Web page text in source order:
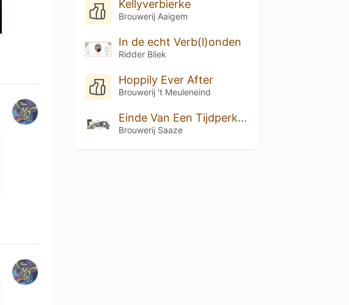
Kellyverbierke
Brouwerij Aaigem
In de echt Verb(l)onden
Ridder Bliek
Hoppily Ever After
Brouwerij 't Meuleneind
Einde Van Een Tijdperk Blond
Brouwerij Saaze